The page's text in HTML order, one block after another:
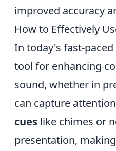
improved accuracy
How to Effectively
In today's fast-
tool for enhancing
sound, whether in
can capture
cues like chimes or
presentation,